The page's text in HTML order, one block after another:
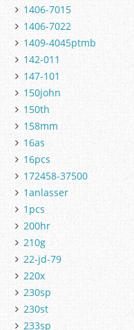
1406-7015
1406-7022
1409-4045ptmb
142-011
147-101
150john
150th
158mm
16as
16pcs
172458-37500
1anlasser
1pcs
200hr
210g
22-jd-79
220x
230sp
230st
233sp